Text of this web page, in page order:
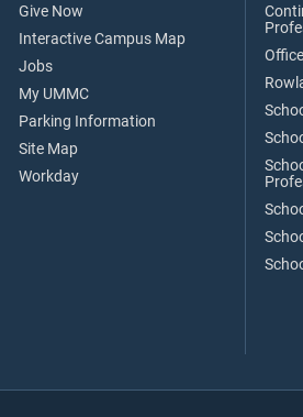
Give Now
Interactive Campus Map
Jobs
My UMMC
Parking Information
Site Map
Workday